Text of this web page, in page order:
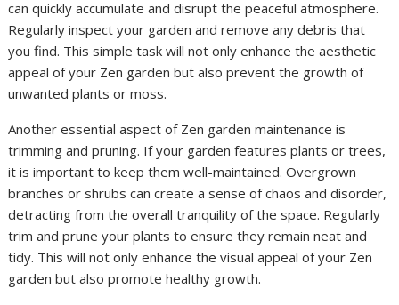
can quickly accumulate and disrupt the peaceful atmosphere.
Regularly inspect your garden and remove any debris that
you find. This simple task will not only enhance the aesthetic
appeal of your Zen garden but also prevent the growth of
unwanted plants or moss.
Another essential aspect of Zen garden maintenance is
trimming and pruning. If your garden features plants or trees,
it is important to keep them well-maintained. Overgrown
branches or shrubs can create a sense of chaos and disorder,
detracting from the overall tranquility of the space. Regularly
trim and prune your plants to ensure they remain neat and
tidy. This will not only enhance the visual appeal of your Zen
garden but also promote healthy growth.